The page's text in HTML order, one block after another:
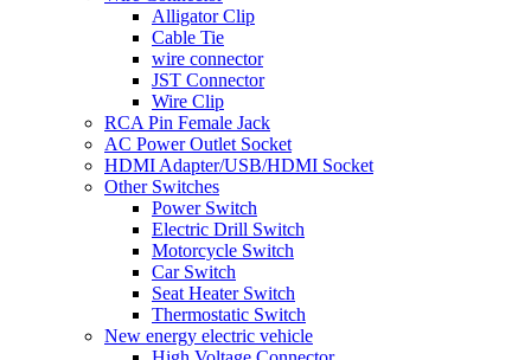
Alligator Clip
Cable Tie
wire connector
JST Connector
Wire Clip
RCA Pin Female Jack
AC Power Outlet Socket
HDMI Adapter/USB/HDMI Socket
Other Switches
Power Switch
Electric Drill Switch
Motorcycle Switch
Car Switch
Seat Heater Switch
Thermostatic Switch
New energy electric vehicle